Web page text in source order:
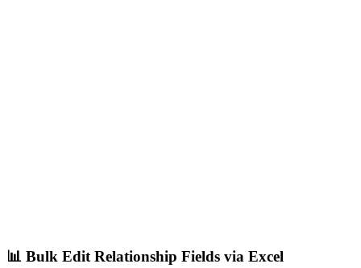
📊 Bulk Edit Relationship Fields via Excel